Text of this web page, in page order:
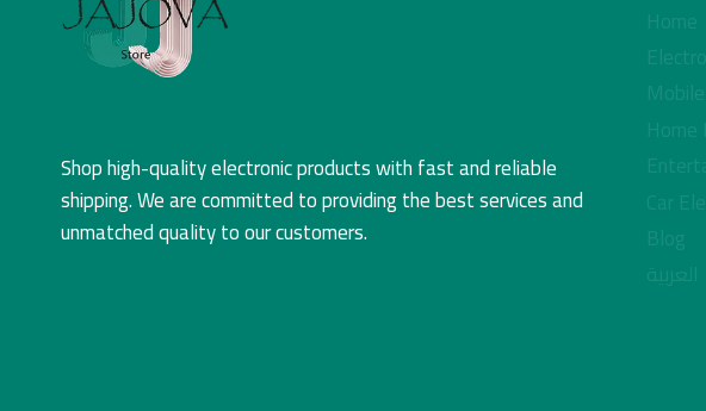
Shop high-quality electronic products with fast and reliable
shipping. We are committed to providing the best services and
unmatched quality to our customers.
Home
Car
Blog
العربية